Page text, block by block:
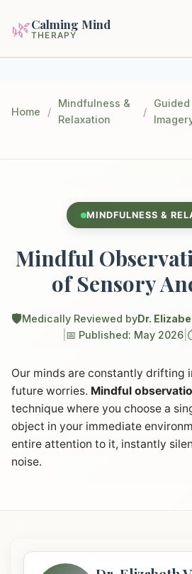
🌿Calming Mind
THERAPY
Guided Imagery & PMR
Racing Thoughts & Anxiety
Therapy Modalities Explained
Contact
Book Appointment
Home /
Mindfulness &
Relaxation
/
Guided
MINDFULNESS &
Mindful
of Sensory
🛡️Medically Reviewed byDr.
📅 Published: May 2026|
Our minds are constantly drifting
future worries. Mindful
technique where you choose a
object in your immediate
entire attention to it, instantly
noise.